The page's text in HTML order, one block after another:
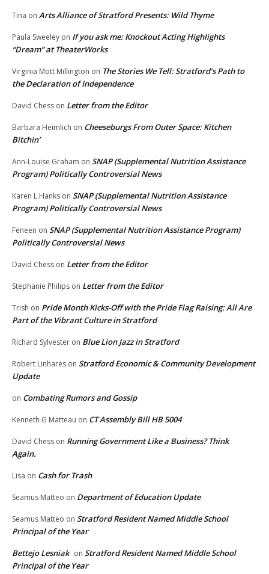
Tina on Arts Alliance of Stratford Presents: Wild Thyme
Paula Sweeley on If you ask me: Knockout Acting Highlights
“Dream” at TheaterWorks
Virginia Mott Millington on The Stories We Tell: Stratford’s Path to
the Declaration of Independence
David Chess on Letter from the Editor
Barbara Heimlich on Cheeseburgs From Outer Space: Kitchen
Bitchin’
Ann-Louise Graham on SNAP (Supplemental Nutrition Assistance
Program) Politically Controversial News
Karen L.Hanks on SNAP (Supplemental Nutrition Assistance
Program) Politically Controversial News
Feneen on SNAP (Supplemental Nutrition Assistance Program)
Politically Controversial News
David Chess on Letter from the Editor
Stephanie Philips on Letter from the Editor
Trish on Pride Month Kicks-Off with the Pride Flag Raising: All Are
Part of the Vibrant Culture in Stratford
Richard Sylvester on Blue Lion Jazz in Stratford
Robert Linhares on Stratford Economic & Community Development
Update
on Combating Rumors and Gossip
Kenneth G Matteau on CT Assembly Bill HB 5004
David Chess on Running Government Like a Business? Think
Again.
Lisa on Cash for Trash
Seamus Matteo on Department of Education Update
Seamus Matteo on Stratford Resident Named Middle School
Principal of the Year
Bettejo Lesniak on Stratford Resident Named Middle School
Principal of the Year